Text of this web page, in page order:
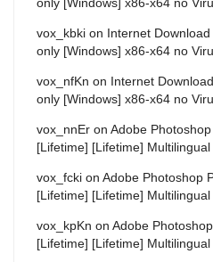
vox_kbki on Internet
only [Windows] x86-x64 no
vox_nfKn on Internet
only [Windows] x86-x64 no
vox_nnEr on Adobe
[Lifetime] [Lifetime] Multilingual
vox_fcki on Adobe Photoshop
[Lifetime] [Lifetime] Multilingual
vox_kpKn on Adobe
[Lifetime] [Lifetime] Multilingual